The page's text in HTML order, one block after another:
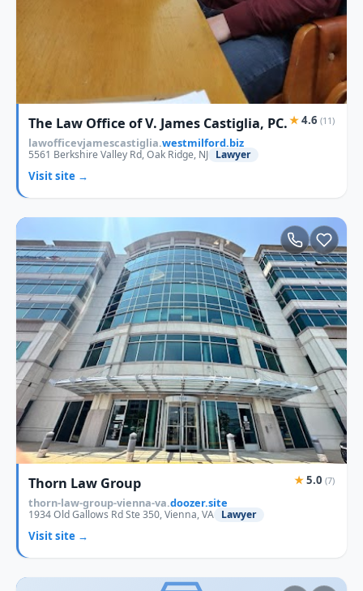
The Law Office of V. James Castiglia, PC.★4.6 (11)
lawofficevjamescastiglia.westmilford.biz
5561 Berkshire Valley Rd, Oak Ridge, NJ Lawyer
Visit site →
Thorn Law Group ★5.0 (7)
thorn-law-group-vienna-va.doozer.site
1934 Old Gallows Rd Ste 350, Vienna, VA Lawyer
Visit site →